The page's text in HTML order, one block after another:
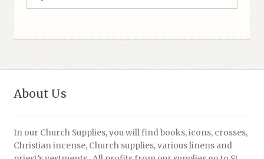
About Us
In our Church Supplies, you will find books, icons, crosses,
Christian incense, Church supplies, various linens and